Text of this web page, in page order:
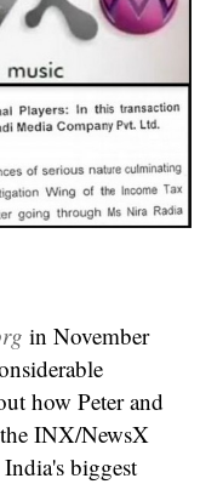
in November
how Peter and
INX/NewsX
biggest